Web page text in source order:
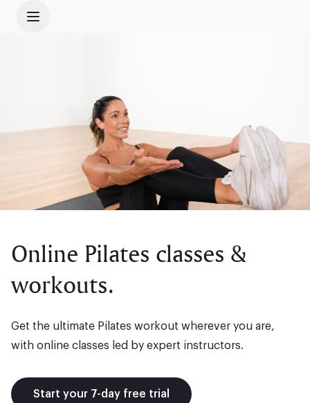
Online Pilates classes &
workouts.
Get the ultimate Pilates workout wherever you are,
with online classes led by expert instructors.
Start your 7-day free trial